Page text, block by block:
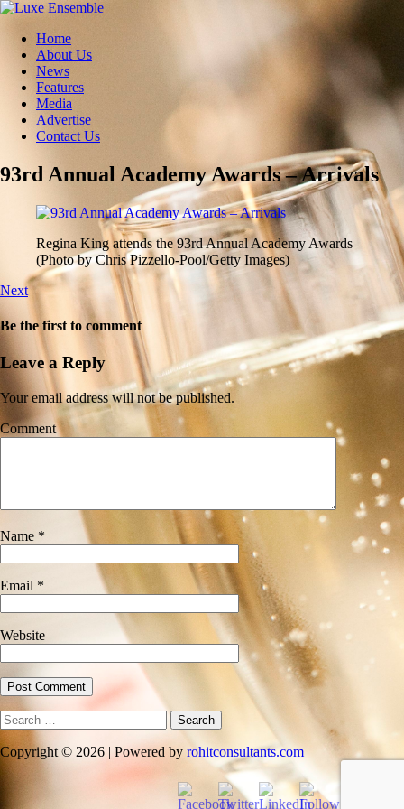
Home
About Us
News
Features
Media
Advertise
Contact Us
93rd Annual Academy Awards – Arrivals
Regina King attends the 93rd Annual Academy Awards
(Photo by Chris Pizzello-Pool/Getty Images)
Next
Be the first to comment
Leave a Reply
Your email address will not be published.
Comment
Name *
Email *
Website
Search
for:
Copyright © 2026 | Powered by rohitconsultants.com